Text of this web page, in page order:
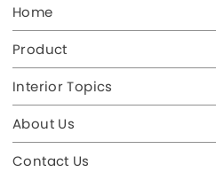
Home
Product
Interior Topics
About Us
Contact Us